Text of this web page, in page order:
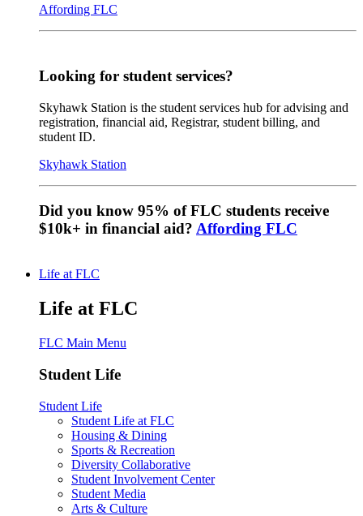
Affording FLC
Looking for student services?
Skyhawk Station is the student services hub for advising and
registration, financial aid, Registrar, student billing, and
student ID.
Skyhawk Station
Did you know 95% of FLC students receive
$10k+ in financial aid? Affording FLC
Life at FLC
Life at FLC
FLC Main Menu
Student Life
Student Life
Student Life at FLC
Housing & Dining
Sports & Recreation
Diversity Collaborative
Student Involvement Center
Student Media
Arts & Culture